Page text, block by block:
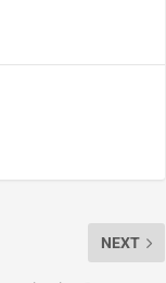
NEXT